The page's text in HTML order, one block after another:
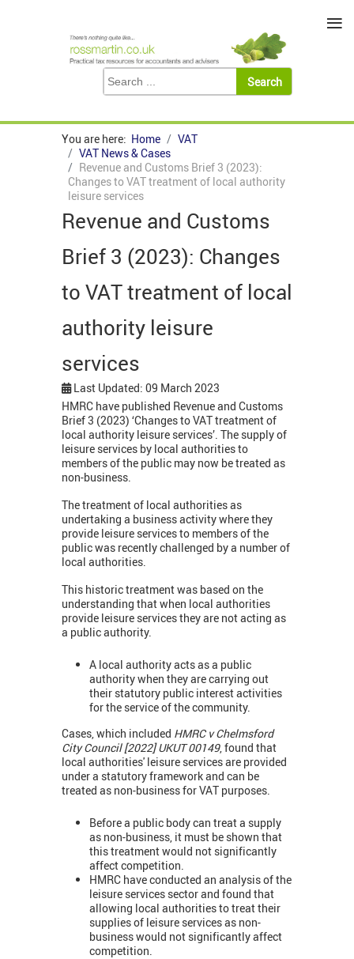
You are here: Home
VAT
VAT News & Cases
Revenue and Customs Brief 3 (2023):
Changes to VAT treatment of local authority
leisure services
Revenue and Customs
Brief 3 (2023): Changes
to VAT treatment of local
authority leisure
services
Last Updated: 09 March 2023
HMRC have published Revenue and Customs
Brief 3 (2023) ‘Changes to VAT treatment of
local authority leisure services’. The supply of
leisure services by local authorities to
members of the public may now be treated as
non-business.
The treatment of local authorities as
undertaking a business activity where they
provide leisure services to members of the
public was recently challenged by a number of
local authorities.
This historic treatment was based on the
understanding that when local authorities
provide leisure services they are not acting as
a public authority.
A local authority acts as a public
authority when they are carrying out
their statutory public interest activities
for the service of the community.
Cases, which included HMRC v Chelmsford
City Council [2022] UKUT 00149, found that
local authorities' leisure services are provided
under a statutory framework and can be
treated as non-business for VAT purposes.
Before a public body can treat a supply
as non-business, it must be shown that
this treatment would not significantly
affect competition.
HMRC have conducted an analysis of the
leisure services sector and found that
allowing local authorities to treat their
supplies of leisure services as non-
business would not significantly affect
competition.
≡